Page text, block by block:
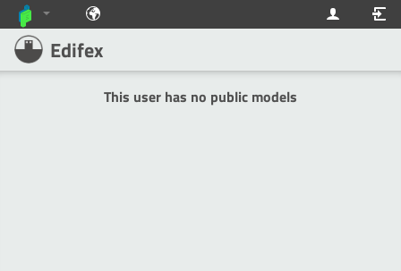
Edifex
This user has no public models